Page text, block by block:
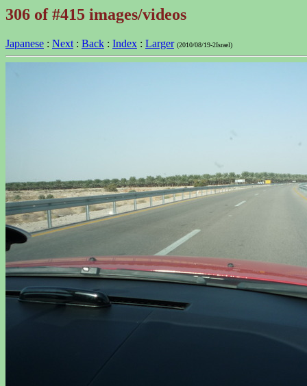
306 of #415 images/videos
Japanese : Next : Back : Index : Larger (2010/08/19-2Israel)